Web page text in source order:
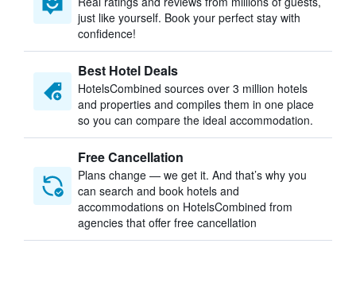
just like yourself. Book your perfect stay with
confidence!
Best Hotel Deals
HotelsCombined sources over 3 million hotels
and properties and compiles them in one place
so you can compare the ideal accommodation.
Free Cancellation
Plans change — we get it. And that’s why you
can search and book hotels and
accommodations on HotelsCombined from
agencies that offer free cancellation